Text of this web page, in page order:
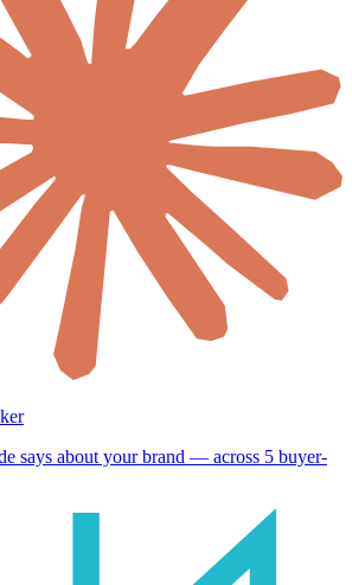
says about your brand — across 5 buyer-